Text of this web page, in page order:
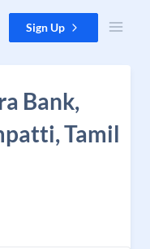
Sign Up
Bank,
Tamil